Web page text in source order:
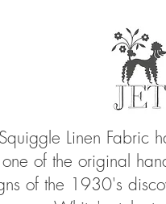
Linen Fabric
of the original
of the 1930's